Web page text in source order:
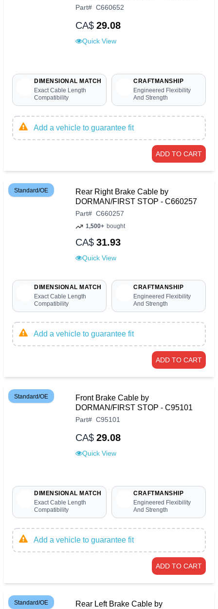
Part# C660652
CA$ 29.08
Quick View
DIMENSIONAL MATCH
Exact Cable Length
Compatibility
CRAFTMANSHIP
Engineered Flexibility
And Strength
Add a vehicle to guarantee fit
ADD TO CART
Standard/OE
Rear Right Brake Cable by
DORMAN/FIRST STOP - C660257
Part# C660257
1,500+ bought
CA$ 31.93
Quick View
DIMENSIONAL MATCH
Exact Cable Length
Compatibility
CRAFTMANSHIP
Engineered Flexibility
And Strength
Add a vehicle to guarantee fit
ADD TO CART
Standard/OE
Front Brake Cable by
DORMAN/FIRST STOP - C95101
Part# C95101
CA$ 29.08
Quick View
DIMENSIONAL MATCH
Exact Cable Length
Compatibility
CRAFTMANSHIP
Engineered Flexibility
And Strength
Add a vehicle to guarantee fit
ADD TO CART
Standard/OE
Rear Left Brake Cable by